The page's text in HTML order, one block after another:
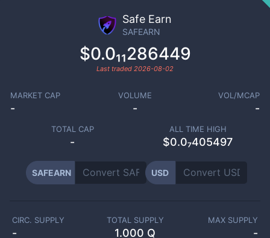
Safe Earn
SAFEARN
$0.0₁₁286449
Last traded 2026-08-02
MARKET CAP
-
VOLUME
-
VOL/MCAP
-
TOTAL CAP
-
ALL TIME HIGH
$0.0₇405497
SAFEARN USD
CIRC. SUPPLY
-
TOTAL SUPPLY
1.000 Q
MAX SUPPLY
-